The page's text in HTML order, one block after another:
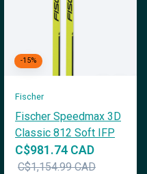
-15%
Fischer
Fischer Speedmax 3D
Classic 812 Soft IFP
C$981.74 CAD
C$1,154.99 CAD